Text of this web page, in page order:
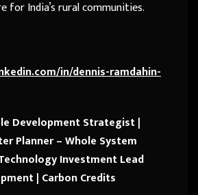
for India’s rural communities.
in/dennis-ramdahin-
Development Strategist |
Planner – Whole System
Investment Lead
| Carbon Credits